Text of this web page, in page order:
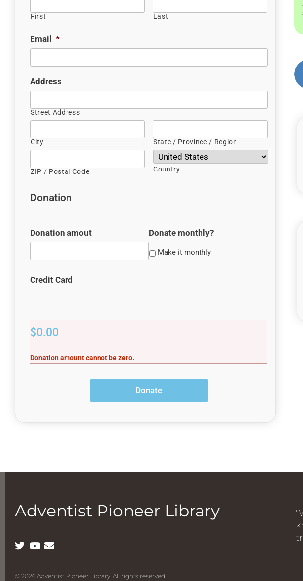
First Last
Email *
Address
Street Address
City State / Province / Region
ZIP / Postal Code Country
Donation
Donation amout Donate monthly?
Make it monthly
Credit Card
Donation
Total
$0.00
Donation amount cannot be zero.
Adventist Pioneer Library
© 2026 Adventist Pioneer Library. All rights reserved.